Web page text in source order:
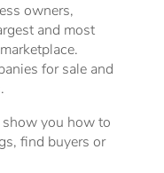
owners,
and most
for sale and
you how to
find buyers or